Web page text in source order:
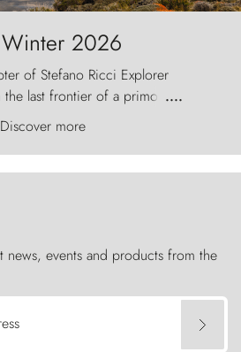
2026
of Stefano Ricci Explorer
the last frontier of a primordial
the wind carves nature with
the Torres del Paine challenge
sentinels of stone.
....
Discover more
news, events and products from the